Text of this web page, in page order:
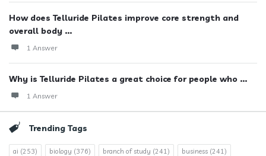
How does Telluride Pilates improve core strength and
overall body ...
1 Answer
Why is Telluride Pilates a great choice for people who ...
1 Answer
Trending Tags
ai (253) biology (376) branch of study (241) business (241)